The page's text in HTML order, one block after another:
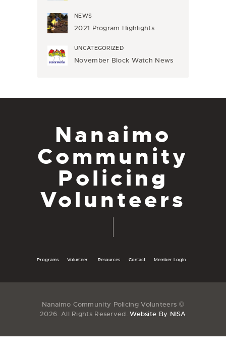
NEWS
2021 Program Highlights
UNCATEGORIZED
November Block Watch News
Nanaimo
Community
Policing
Volunteers
Programs Volunteer Resources Contact Member Login
Nanaimo Community Policing Volunteers ©
2026. All Rights Reserved.Website By NISA